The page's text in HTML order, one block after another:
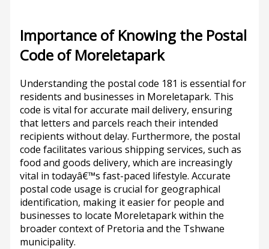
Importance of Knowing the Postal
Code of Moreletapark
Understanding the postal code 181 is essential for
residents and businesses in Moreletapark. This
code is vital for accurate mail delivery, ensuring
that letters and parcels reach their intended
recipients without delay. Furthermore, the postal
code facilitates various shipping services, such as
food and goods delivery, which are increasingly
vital in todayâ€™s fast-paced lifestyle. Accurate
postal code usage is crucial for geographical
identification, making it easier for people and
businesses to locate Moreletapark within the
broader context of Pretoria and the Tshwane
municipality.